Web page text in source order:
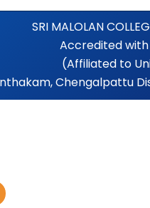
SRI MALOLAN
Accredited with
(Affiliated to
Chengalpattu